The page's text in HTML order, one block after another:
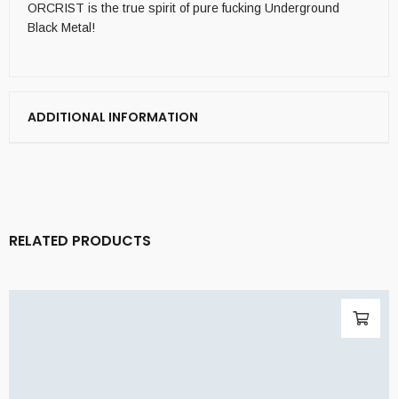
ORCRIST is the true spirit of pure fucking Underground
Black Metal!
ADDITIONAL INFORMATION
RELATED PRODUCTS